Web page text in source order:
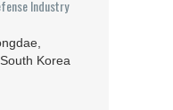
Industry
Korea